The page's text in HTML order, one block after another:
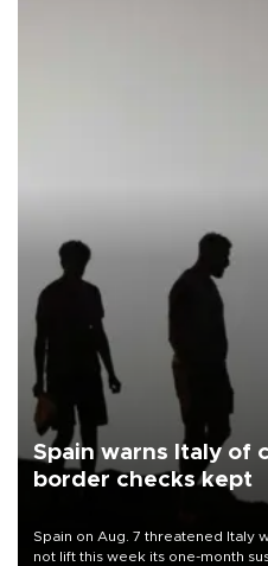
Spain warns Italy of
border checks kept
Spain on Aug. 7 threatened Italy
not lift this week its one-month